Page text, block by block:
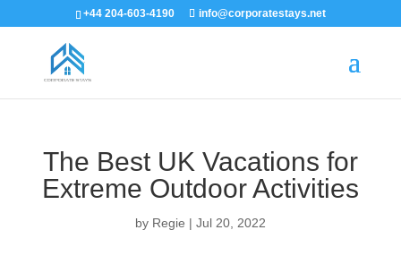
+44 204-603-4190 info@corporatestays.net
The Best UK Vacations for
Extreme Outdoor Activities
by Regie | Jul 20, 2022